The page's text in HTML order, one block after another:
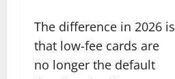
The difference in 2026 is
that low-fee cards are
no longer the default